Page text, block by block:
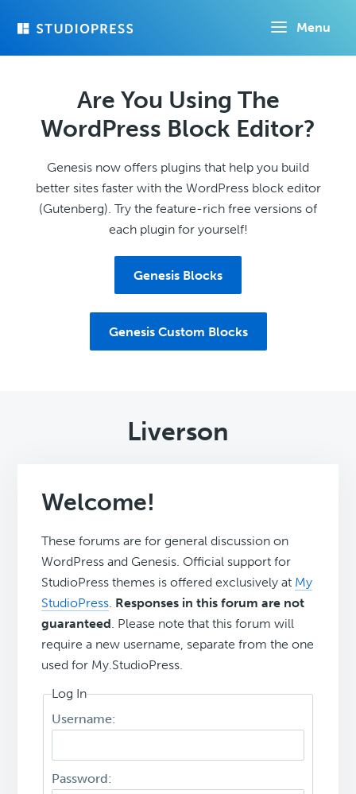
Menu
Are You Using The
WordPress Block Editor?
Genesis now offers plugins that help you build
better sites faster with the WordPress block editor
(Gutenberg). Try the feature-rich free versions of
each plugin for yourself!
Genesis Blocks
Genesis Custom Blocks
Liverson
Welcome!
These forums are for general discussion on
WordPress and Genesis. Official support for
StudioPress themes is offered exclusively at My
StudioPress. Responses in this forum are not
guaranteed. Please note that this forum will
require a new username, separate from the one
used for My.StudioPress.
Log In
Username:
Password: